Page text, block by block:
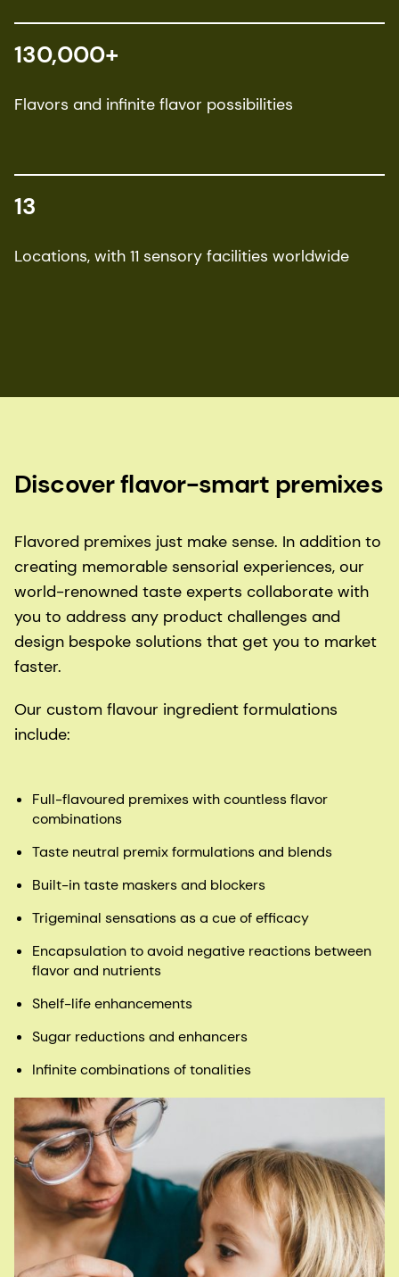
130,000+
Flavors and infinite flavor possibilities
13
Locations, with 11 sensory facilities worldwide
Discover flavor-smart premixes
Flavored premixes just make sense. In addition to
creating memorable sensorial experiences, our
world-renowned taste experts collaborate with
you to address any product challenges and
design bespoke solutions that get you to market
faster.
Our custom flavour ingredient formulations
include:
Full-flavoured premixes with countless flavor
combinations​
Taste neutral premix formulations and blends​
Built-in taste maskers and blockers​
Trigeminal sensations as a cue of ​efficacy​
Encapsulation to avoid negative reactions between
flavor and nutrients​
Shelf-life enhancements​
Sugar reductions and enhancers​
Infinite combinations of tonalities